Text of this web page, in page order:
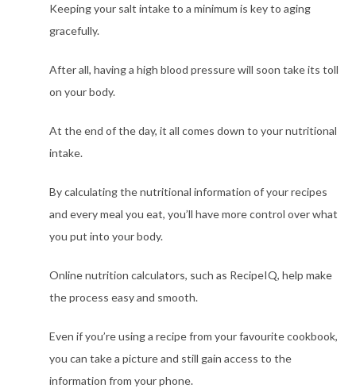
Keeping your salt intake to a minimum is key to aging
gracefully.
After all, having a high blood pressure will soon take its toll
on your body.
At the end of the day, it all comes down to your nutritional
intake.
By calculating the nutritional information of your recipes
and every meal you eat, you’ll have more control over what
you put into your body.
Online nutrition calculators, such as RecipeIQ, help make
the process easy and smooth.
Even if you’re using a recipe from your favourite cookbook,
you can take a picture and still gain access to the
information from your phone.